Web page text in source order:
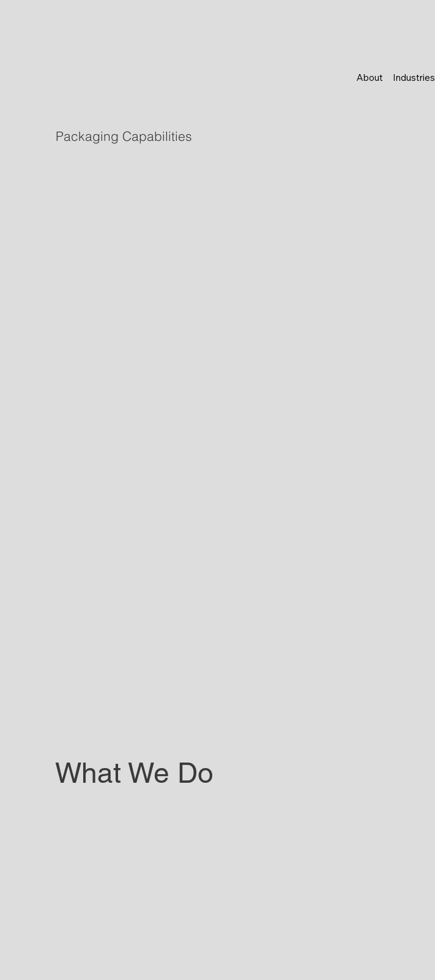
About Industries
Packaging Capabilities
What We Do